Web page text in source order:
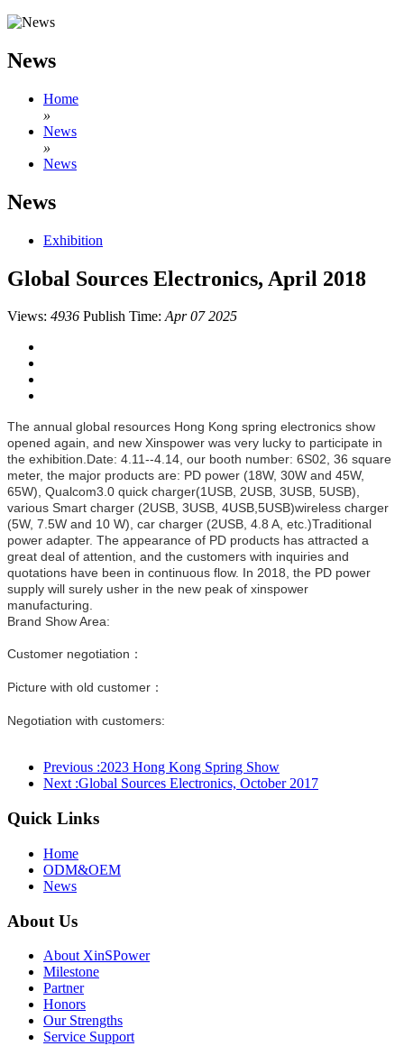
News
Home
»
News
»
News
News
Exhibition
Global Sources Electronics, April 2018
Views: 4936 Publish Time:Apr 07 2025
The annual global resources Hong Kong spring electronics show
opened again, and new Xinspower was very lucky to participate in
the exhibition.Date: 4.11--4.14, our booth number: 6S02, 36 square
meter, the major products are: PD power (18W, 30W and 45W,
65W), Qualcom3.0 quick charger(1USB, 2USB, 3USB, 5USB),
various Smart charger (2USB, 3USB, 4USB,5USB)wireless charger
(5W, 7.5W and 10 W), car charger (2USB, 4.8 A, etc.)Traditional
power adapter. The appearance of PD products has attracted a
great deal of attention, and the customers with inquiries and
quotations have been in continuous flow. In 2018, the PD power
supply will surely usher in the new peak of xinspower
manufacturing.
Brand Show Area:
Customer negotiation：
Picture with old customer：
Negotiation with customers:
Previous :2023 Hong Kong Spring Show
Next :Global Sources Electronics, October 2017
Quick Links
Home
ODM&OEM
News
About Us
About XinSPower
Milestone
Partner
Honors
Our Strengths
Service Support